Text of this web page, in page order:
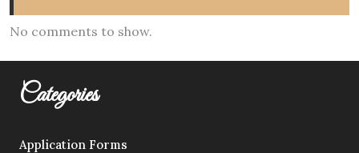
No comments to show.
Categories
Application Forms